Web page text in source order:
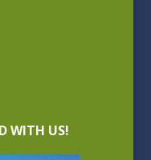
WITH US!